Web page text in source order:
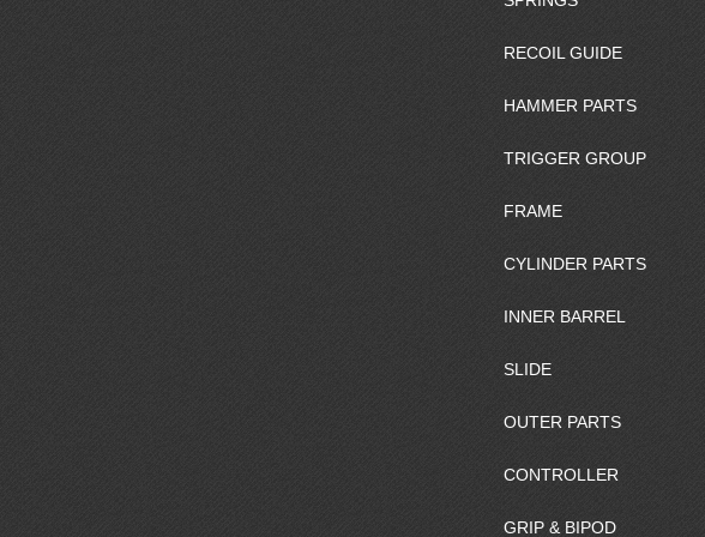
RECOIL GUIDE
HAMMER PARTS
TRIGGER GROUP
FRAME
CYLINDER PARTS
INNER BARREL
SLIDE
OUTER PARTS
CONTROLLER
GRIP & BIPOD